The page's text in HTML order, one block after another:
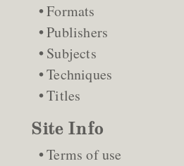
Formats
Publishers
Subjects
Techniques
Titles
Site Info
Terms of use